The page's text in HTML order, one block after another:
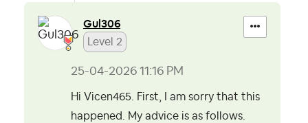
Gul306
Level 2
‎25-04-2026 11:16 PM
Hi Vicen465. First, I am sorry that this
happened. My advice is as follows.